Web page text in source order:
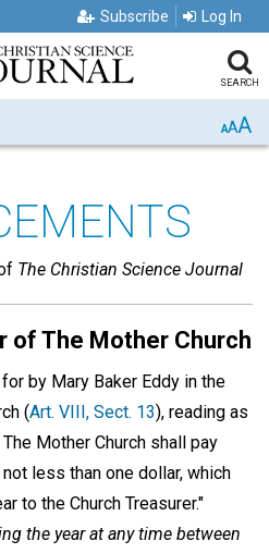
Subscribe Log In
SEARCH
AAA
The Christian Science Journal
of The Mother Church
by Mary Baker Eddy in the
(Art. VIII, Sect. 13), reading as
Mother Church shall pay
less than one dollar, which
to the Church Treasurer."
the year at any time between